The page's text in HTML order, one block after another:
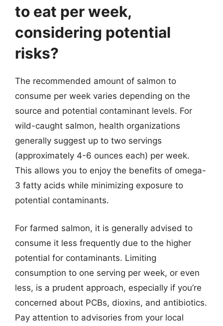
to eat per week,
considering potential
risks?
The recommended amount of salmon to
consume per week varies depending on the
source and potential contaminant levels. For
wild-caught salmon, health organizations
generally suggest up to two servings
(approximately 4-6 ounces each) per week.
This allows you to enjoy the benefits of omega-
3 fatty acids while minimizing exposure to
potential contaminants.
For farmed salmon, it is generally advised to
consume it less frequently due to the higher
potential for contaminants. Limiting
consumption to one serving per week, or even
less, is a prudent approach, especially if you’re
concerned about PCBs, dioxins, and antibiotics.
Pay attention to advisories from your local